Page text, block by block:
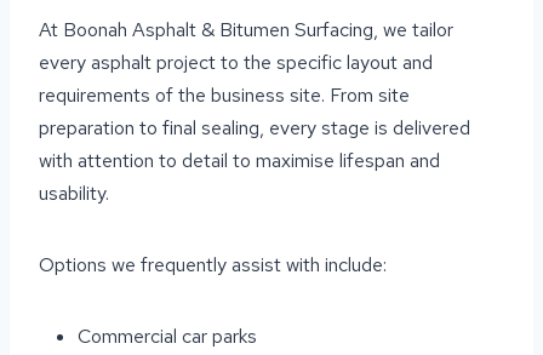
At Boonah Asphalt & Bitumen Surfacing, we tailor
every asphalt project to the specific layout and
requirements of the business site. From site
preparation to final sealing, every stage is delivered
with attention to detail to maximise lifespan and
usability.
Options we frequently assist with include:
Commercial car parks